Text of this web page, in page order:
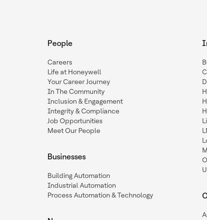
People
Careers
Life at Honeywell
Your Career Journey
In The Community
Inclusion & Engagement
Integrity & Compliance
Job Opportunities
Meet Our People
Businesses
Building Automation
Industrial Automation
Process Automation & Technology